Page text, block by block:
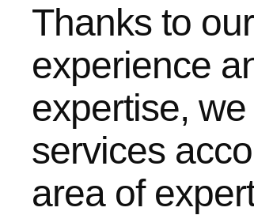
Thanks to
experience
expertise,
services
area of